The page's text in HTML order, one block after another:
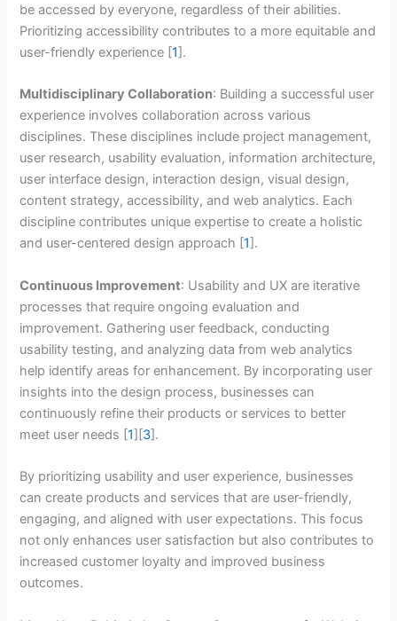
be accessed by everyone, regardless of their abilities.
Prioritizing accessibility contributes to a more equitable and
user-friendly experience [1].
Multidisciplinary Collaboration: Building a successful user
experience involves collaboration across various
disciplines. These disciplines include project management,
user research, usability evaluation, information architecture,
user interface design, interaction design, visual design,
content strategy, accessibility, and web analytics. Each
discipline contributes unique expertise to create a holistic
and user-centered design approach [1 ].
Continuous Improvement: Usability and UX are iterative
processes that require ongoing evaluation and
improvement. Gathering user feedback, conducting
usability testing, and analyzing data from web analytics
help identify areas for enhancement. By incorporating user
insights into the design process, businesses can
continuously refine their products or services to better
meet user needs [1][3].
By prioritizing usability and user experience, businesses
can create products and services that are user-friendly,
engaging, and aligned with user expectations. This focus
not only enhances user satisfaction but also contributes to
increased customer loyalty and improved business
outcomes.